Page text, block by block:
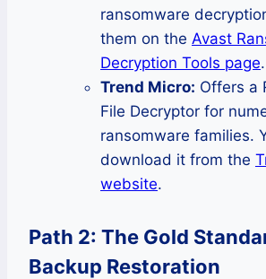
ransomware
them on the Avast
Decryption Tools page.
Trend Micro: Offers a
File Decryptor for
ransomware families.
download it from the
website.
Path 2: The Gold
Backup Restoration